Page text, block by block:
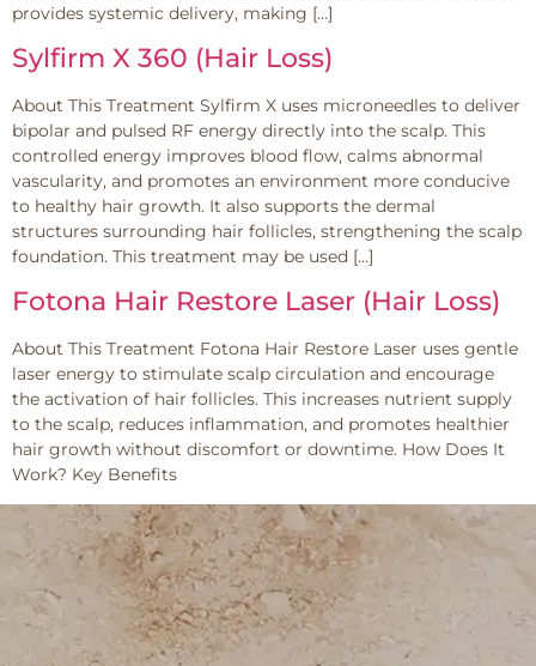
provides systemic delivery, making […]
Sylfirm X 360 (Hair Loss)
About This Treatment Sylfirm X uses microneedles to deliver
bipolar and pulsed RF energy directly into the scalp. This
controlled energy improves blood flow, calms abnormal
vascularity, and promotes an environment more conducive
to healthy hair growth. It also supports the dermal
structures surrounding hair follicles, strengthening the scalp
foundation. This treatment may be used […]
Fotona Hair Restore Laser (Hair Loss)
About This Treatment Fotona Hair Restore Laser uses gentle
laser energy to stimulate scalp circulation and encourage
the activation of hair follicles. This increases nutrient supply
to the scalp, reduces inflammation, and promotes healthier
hair growth without discomfort or downtime. How Does It
Work? Key Benefits